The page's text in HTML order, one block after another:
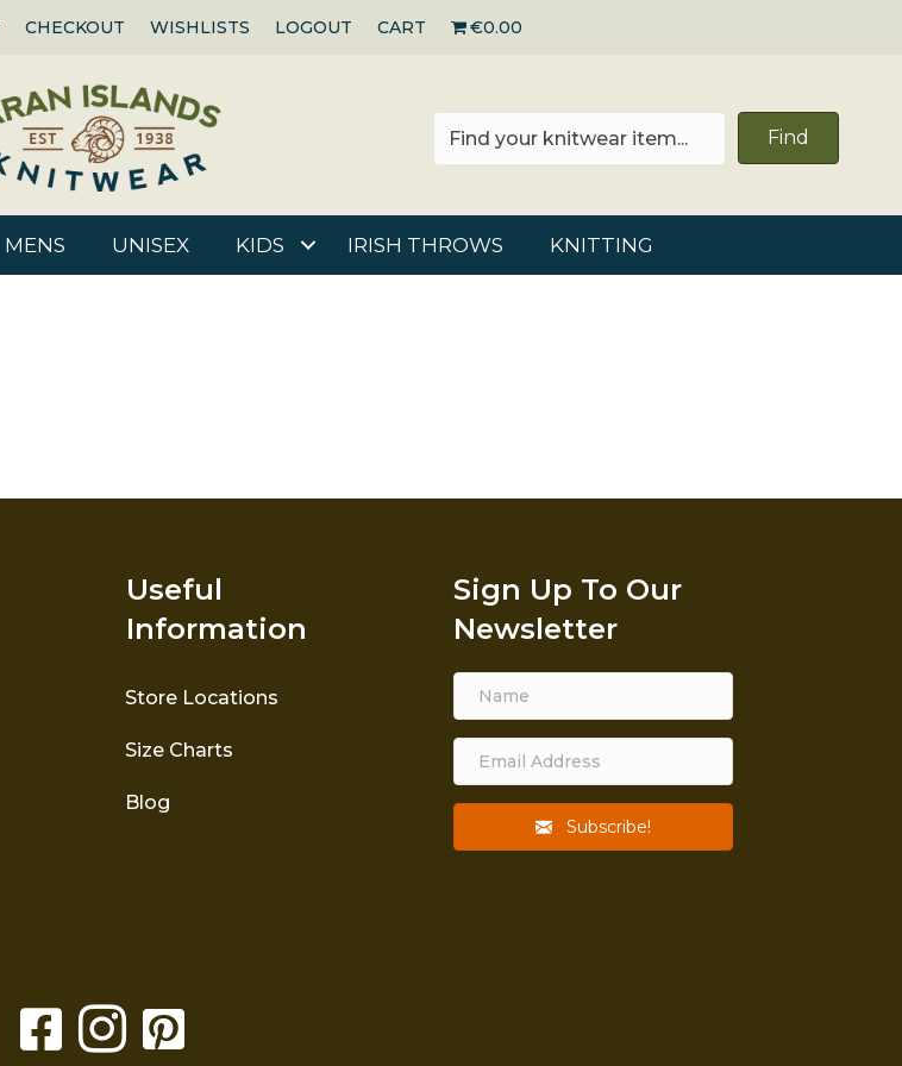
CHECKOUT WISHLISTS LOGOUT CART €0.00
Find
MENS UNISEX KIDS IRISH THROWS KNITTING
Useful
Information
Store Locations
Size Charts
Blog
Sign Up To Our
Newsletter
Subscribe!